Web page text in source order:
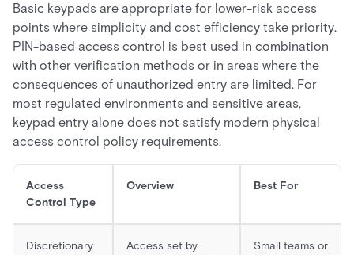
Basic keypads are appropriate for lower-risk access
points where simplicity and cost efficiency take priority.
PIN-based access control is best used in combination
with other verification methods or in areas where the
consequences of unauthorized entry are limited. For
most regulated environments and sensitive areas,
keypad entry alone does not satisfy modern physical
access control policy requirements.
Access
Control Type
Overview Best For
Discretionary
Access set by
Small teams or